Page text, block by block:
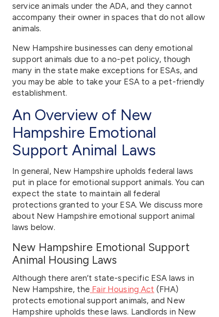
service animals under the ADA, and they cannot
accompany their owner in spaces that do not allow
animals.
New Hampshire businesses can deny emotional
support animals due to a no-pet policy, though
many in the state make exceptions for ESAs, and
you may be able to take your ESA to a pet-friendly
establishment.
An Overview of New
Hampshire Emotional
Support Animal Laws
In general, New Hampshire upholds federal laws
put in place for emotional support animals. You can
expect the state to maintain all federal
protections granted to your ESA. We discuss more
about New Hampshire emotional support animal
laws below.
New Hampshire Emotional Support
Animal Housing Laws
Although there aren’t state-specific ESA laws in
New Hampshire, the Fair Housing Act (FHA)
protects emotional support animals, and New
Hampshire upholds these laws. Landlords in New